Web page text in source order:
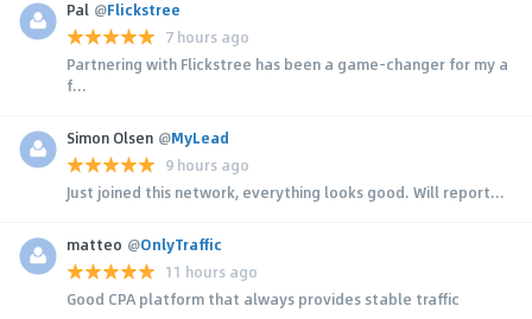
Pal @Flickstree
7 hours ago
Partnering with Flickstree has been a game-changer for my a
f...
Simon Olsen @MyLead
9 hours ago
Just joined this network, everything looks good. Will report...
matteo @OnlyTraffic
11 hours ago
Good CPA platform that always provides stable traffic